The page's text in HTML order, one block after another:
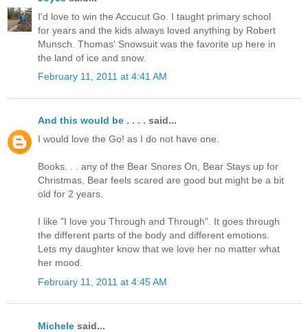
I'd love to win the Accucut Go. I taught primary school
for years and the kids always loved anything by Robert
Munsch. Thomas' Snowsuit was the favorite up here in
the land of ice and snow.
February 11, 2011 at 4:41 AM
And this would be . . . . said...
I would love the Go! as I do not have one.
Books. . . any of the Bear Snores On, Bear Stays up for
Christmas, Bear feels scared are good but might be a bit
old for 2 years.
I like "I love you Through and Through". It goes through
the different parts of the body and different emotions.
Lets my daughter know that we love her no matter what
her mood.
February 11, 2011 at 4:45 AM
Michele said...